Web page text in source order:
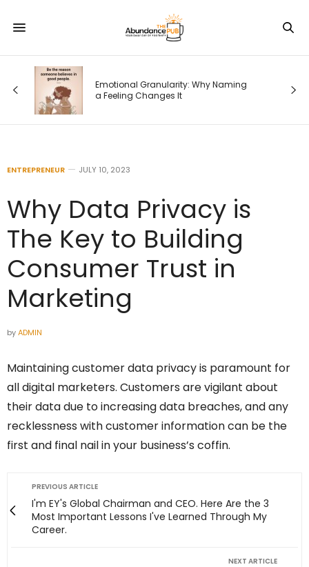
Emotional Granularity: Why Naming
a Feeling Changes It
ENTREPRENEUR JULY 10, 2023
Why Data Privacy is
The Key to Building
Consumer Trust in
Marketing
byADMIN
Maintaining customer data privacy is paramount for
all digital marketers. Customers are vigilant about
their data due to increasing data breaches, and any
recklessness with customer information can be the
first and final nail in your business’s coffin.
PREVIOUS ARTICLE
I'm EY's Global Chairman and CEO. Here Are the 3
Most Important Lessons I've Learned Through My
Career.
NEXT ARTICLE